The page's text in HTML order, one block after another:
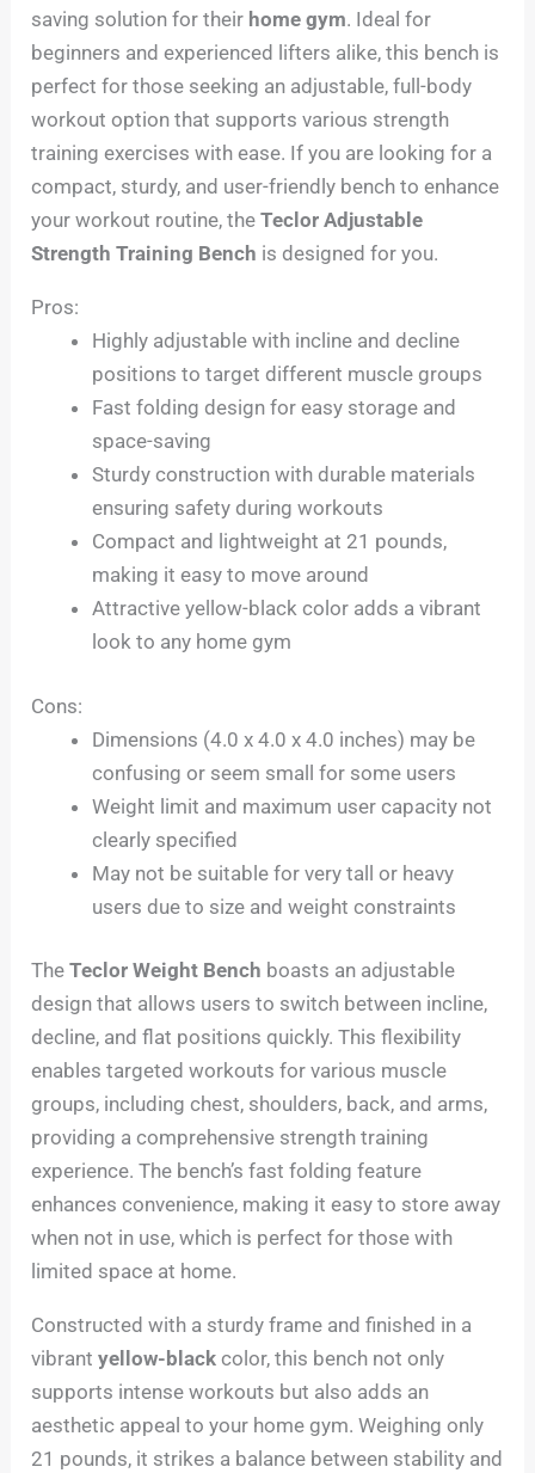
saving solution for their home gym. Ideal for
beginners and experienced lifters alike, this bench is
perfect for those seeking an adjustable, full-body
workout option that supports various strength
training exercises with ease. If you are looking for a
compact, sturdy, and user-friendly bench to enhance
your workout routine, theTeclor Adjustable
Strength Training Bench is designed for you.
Pros:
Highly adjustable with incline and decline
positions to target different muscle groups
Fast folding design for easy storage and
space-saving
Sturdy construction with durable materials
ensuring safety during workouts
Compact and lightweight at 21 pounds,
making it easy to move around
Attractive yellow-black color adds a vibrant
look to any home gym
Cons:
Dimensions (4.0 x 4.0 x 4.0 inches) may be
confusing or seem small for some users
Weight limit and maximum user capacity not
clearly specified
May not be suitable for very tall or heavy
users due to size and weight constraints
TheTeclor Weight Bench boasts an adjustable
design that allows users to switch between incline,
decline, and flat positions quickly. This flexibility
enables targeted workouts for various muscle
groups, including chest, shoulders, back, and arms,
providing a comprehensive strength training
experience. The bench’s fast folding feature
enhances convenience, making it easy to store away
when not in use, which is perfect for those with
limited space at home.
Constructed with a sturdy frame and finished in a
vibrantyellow-black color, this bench not only
supports intense workouts but also adds an
aesthetic appeal to your home gym. Weighing only
21 pounds, it strikes a balance between stability and